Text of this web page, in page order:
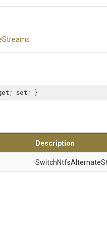
Streams
; set ; }
Description